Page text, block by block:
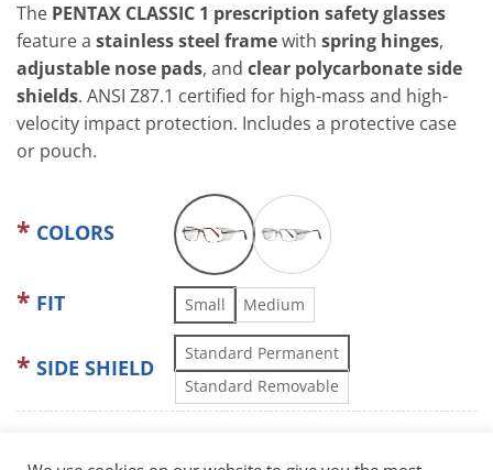
The PENTAX CLASSIC 1 prescription safety glasses
feature a stainless steel framewith spring hinges,
adjustable nose pads, and clear polycarbonate side
shields. ANSI Z87.1 certified for high-mass and high-
velocity impact protection. Includes a protective case
or pouch.
COLORS
FIT Small Medium
SIDE SHIELD
Standard Permanent
Standard Removable